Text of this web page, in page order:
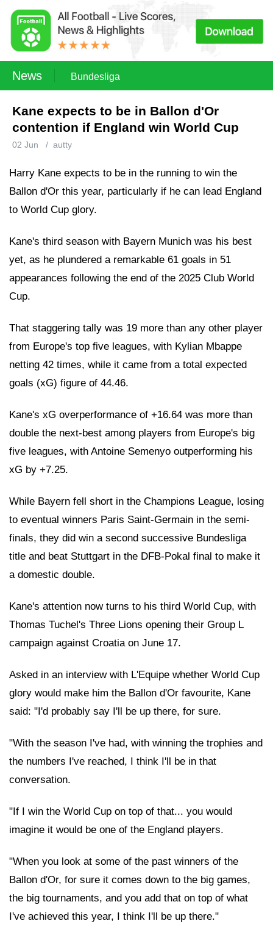
News Bundesliga
Kane expects to be in Ballon d'Or
contention if England win World Cup
02 Jun / autty
Harry Kane expects to be in the running to win the
Ballon d'Or this year, particularly if he can lead England
to World Cup glory.
Kane's third season with Bayern Munich was his best
yet, as he plundered a remarkable 61 goals in 51
appearances following the end of the 2025 Club World
Cup.
That staggering tally was 19 more than any other player
from Europe's top five leagues, with Kylian Mbappe
netting 42 times, while it came from a total expected
goals (xG) figure of 44.46.
Kane's xG overperformance of +16.64 was more than
double the next-best among players from Europe's big
five leagues, with Antoine Semenyo outperforming his
xG by +7.25.
While Bayern fell short in the Champions League, losing
to eventual winners Paris Saint-Germain in the semi-
finals, they did win a second successive Bundesliga
title and beat Stuttgart in the DFB-Pokal final to make it
a domestic double.
Kane's attention now turns to his third World Cup, with
Thomas Tuchel's Three Lions opening their Group L
campaign against Croatia on June 17.
Asked in an interview with L'Equipe whether World Cup
glory would make him the Ballon d'Or favourite, Kane
said: "I'd probably say I'll be up there, for sure.
"With the season I've had, with winning the trophies and
the numbers I've reached, I think I'll be in that
conversation.
"If I win the World Cup on top of that... you would
imagine it would be one of the England players.
"When you look at some of the past winners of the
Ballon d'Or, for sure it comes down to the big games,
the big tournaments, and you add that on top of what
I've achieved this year, I think I'll be up there."